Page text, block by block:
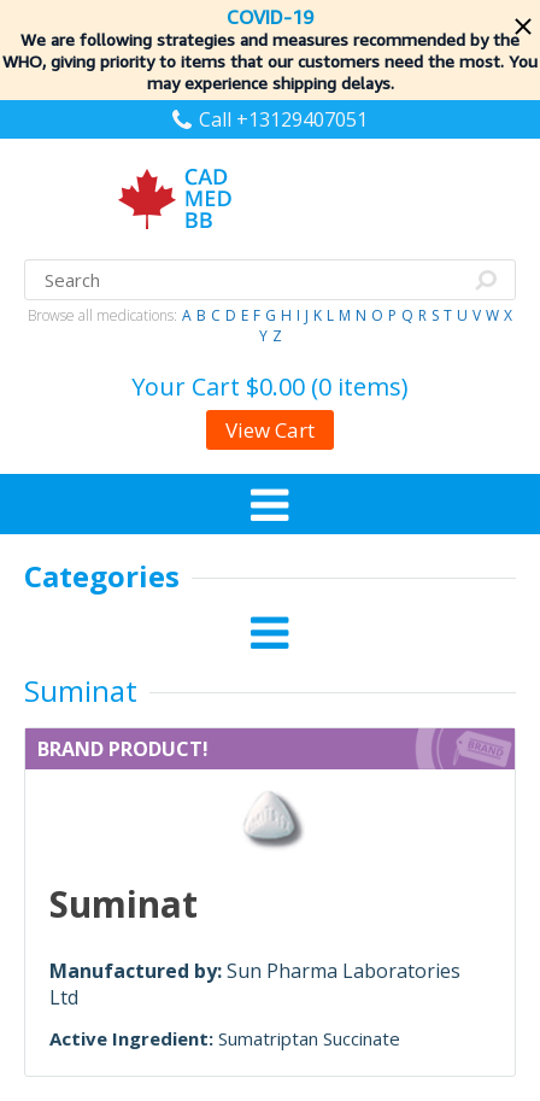
COVID-19
We are following strategies and measures recommended by the
WHO, giving priority to items that our customers need the most. You
may experience shipping delays.
Call +13129407051
Browse all medications: A B C D E F G H I J K L M N O P Q R S T U V W X
Y Z
Your Cart $0.00 (0 items)
View Cart
Categories
Suminat
BRAND PRODUCT!
Suminat
Manufactured by:Sun Pharma Laboratories
Ltd
Active Ingredient: Sumatriptan Succinate